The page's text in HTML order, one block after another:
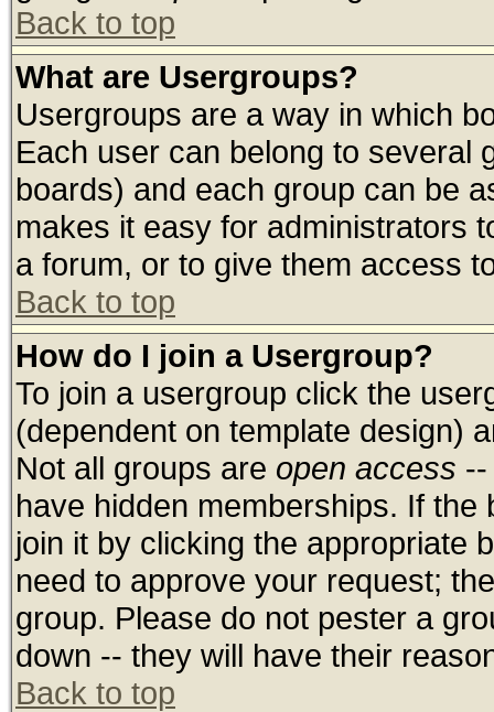
Back to top
What are Usergroups?
Usergroups are a way in which
Each user can belong to several
boards) and each group can be
makes it easy for administrators
a forum, or to give them access
Back to top
How do I join a Usergroup?
To join a usergroup click the
(dependent on template design)
Not all groups are open access
have hidden memberships. If
join it by clicking the appropriate
need to approve your request;
group. Please do not pester a
down -- they will have their
Back to top